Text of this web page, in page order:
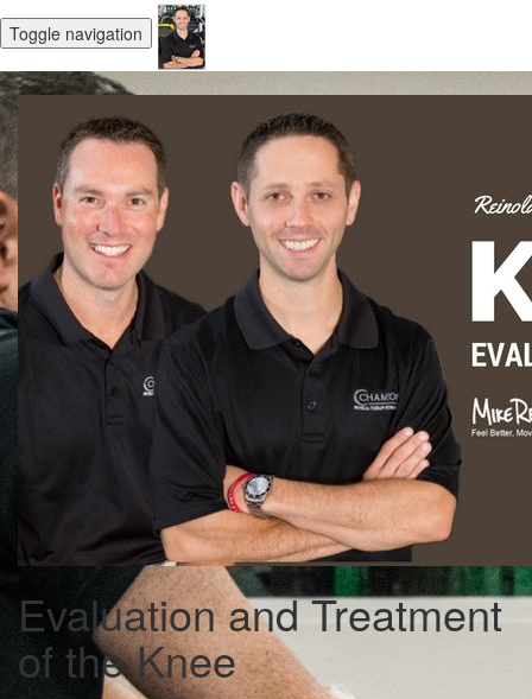
Toggle navigation
Evaluation and Treatment
of the Knee